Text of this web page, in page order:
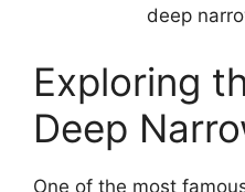
deep
Exploring
Deep
One of the most